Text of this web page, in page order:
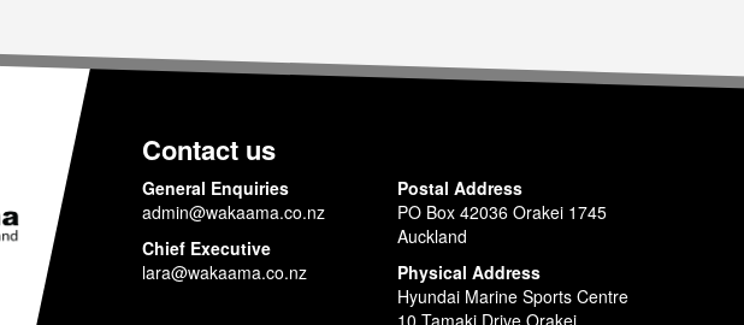
Contact us
General Enquiries
admin@wakaama.co.nz
Chief Executive
lara@wakaama.co.nz
Postal Address
PO Box 42036 Orakei 1745
Auckland
Physical Address
Hyundai Marine Sports Centre
10 Tamaki Drive Orakei